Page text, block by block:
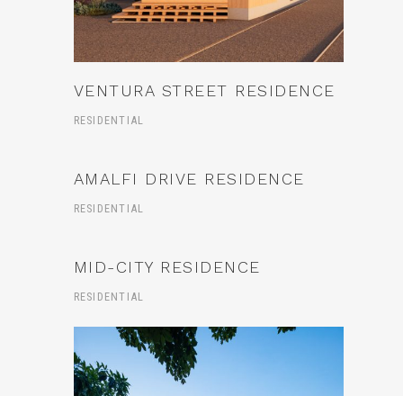
VENTURA STREET RESIDENCE
RESIDENTIAL
AMALFI DRIVE RESIDENCE
RESIDENTIAL
MID-CITY RESIDENCE
RESIDENTIAL